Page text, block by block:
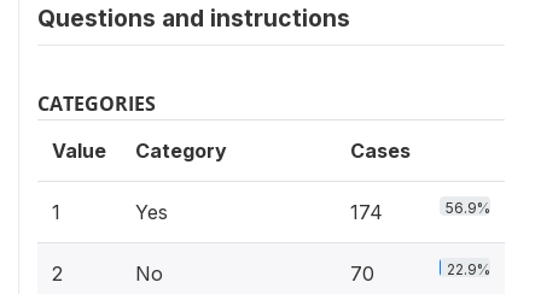
Questions and instructions
CATEGORIES
Value Category Cases
1 Yes 174 56.9%
2 No 70 22.9%